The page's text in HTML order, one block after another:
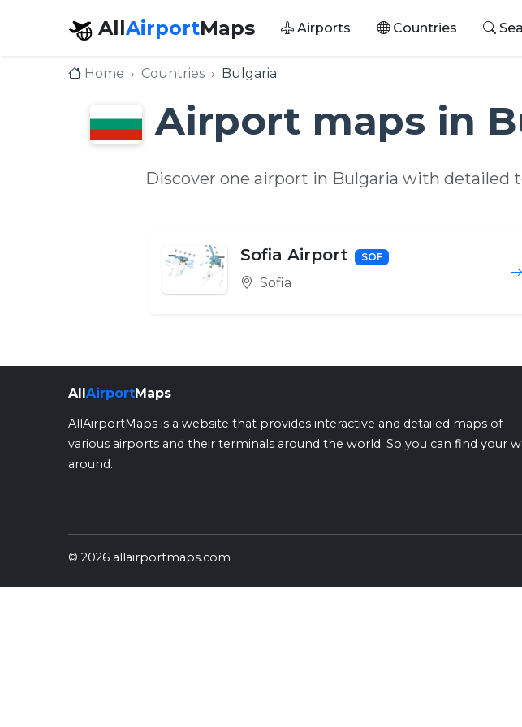
AllAirportMaps Airports Countries
Home Countries Bulgaria
Airport maps in
Discover one airport in Bulgaria with detailed
Sofia Airport SOF
Sofia
All AirportMaps
AllAirportMaps is a website that provides interactive and detailed maps of
various airports and their terminals around the world. So you can find your
around.
© 2026 allairportmaps.com